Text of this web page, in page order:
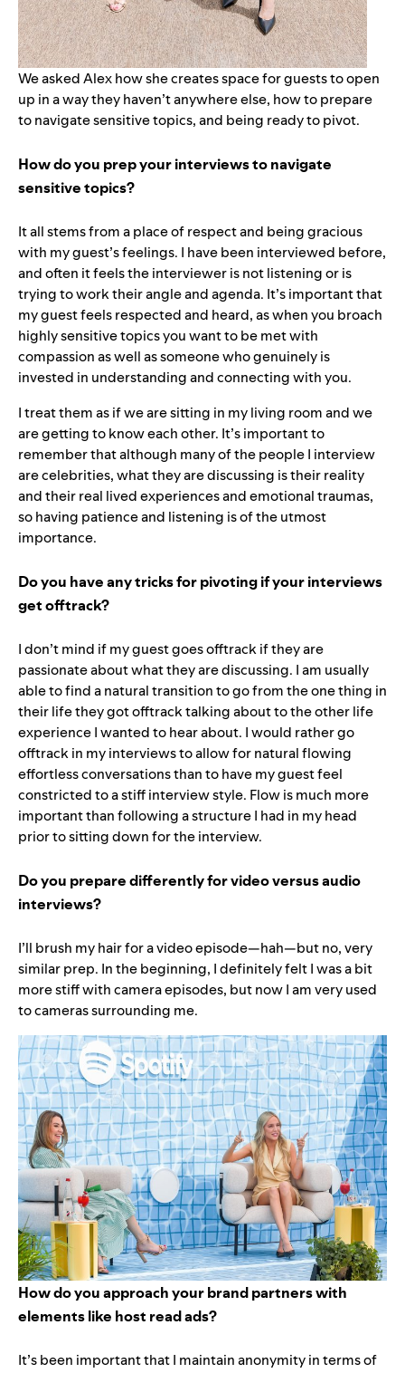
We asked Alex how she creates space for guests to open
up in a way they haven’t anywhere else, how to prepare
to navigate sensitive topics, and being ready to pivot.
How do you prep your interviews to navigate
sensitive topics?
It all stems from a place of respect and being gracious
with my guest’s feelings. I have been interviewed before,
and often it feels the interviewer is not listening or is
trying to work their angle and agenda. It’s important that
my guest feels respected and heard, as when you broach
highly sensitive topics you want to be met with
compassion as well as someone who genuinely is
invested in understanding and connecting with you.
I treat them as if we are sitting in my living room and we
are getting to know each other. It’s important to
remember that although many of the people I interview
are celebrities, what they are discussing is their reality
and their real lived experiences and emotional traumas,
so having patience and listening is of the utmost
importance.
Do you have any tricks for pivoting if your interviews
get offtrack?
I don’t mind if my guest goes offtrack if they are
passionate about what they are discussing. I am usually
able to find a natural transition to go from the one thing in
their life they got offtrack talking about to the other life
experience I wanted to hear about. I would rather go
offtrack in my interviews to allow for natural flowing
effortless conversations than to have my guest feel
constricted to a stiff interview style. Flow is much more
important than following a structure I had in my head
prior to sitting down for the interview.
Do you prepare differently for video versus audio
interviews?
I’ll brush my hair for a video episode—hah—but no, very
similar prep. In the beginning, I definitely felt I was a bit
more stiff with camera episodes, but now I am very used
to cameras surrounding me.
How do you approach your brand partners with
elements like host read ads?
It’s been important that I maintain anonymity in terms of